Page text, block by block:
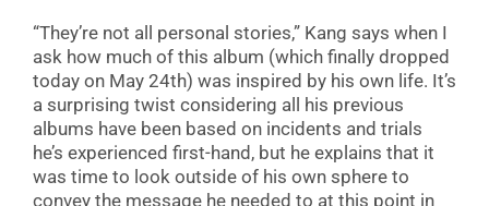
“They’re not all personal stories,” Kang says when I
ask how much of this album (which finally dropped
today on May 24th) was inspired by his own life. It’s
a surprising twist considering all his previous
albums have been based on incidents and trials
he’s experienced first-hand, but he explains that it
was time to look outside of his own sphere to
convey the message he needed to at this point in